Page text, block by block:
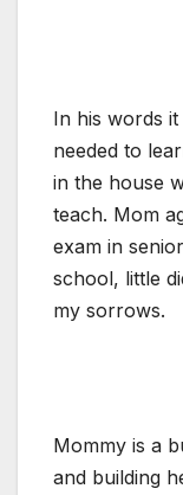
In his words
needed to
in the house
teach. Mom
exam in
school, little
my sorrows.
Mommy is a
and building